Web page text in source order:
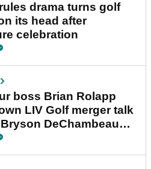
drama turns golf
its head after
celebration
boss Brian Rolapp
LIV Golf merger talk
DeChambeau